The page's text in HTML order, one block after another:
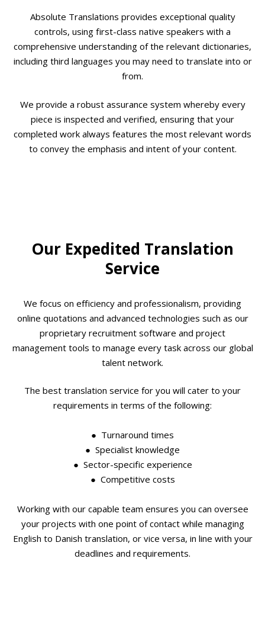
Absolute Translations provides exceptional quality
controls, using first-class native speakers with a
comprehensive understanding of the relevant dictionaries,
including third languages you may need to translate into or
from.
We provide a robust assurance system whereby every
piece is inspected and verified, ensuring that your
completed work always features the most relevant words
to convey the emphasis and intent of your content.
Our Expedited Translation
Service
We focus on efficiency and professionalism, providing
online quotations and advanced technologies such as our
proprietary recruitment software and project
management tools to manage every task across our global
talent network.
The best translation service for you will cater to your
requirements in terms of the following:
● Turnaround times
● Specialist knowledge
● Sector-specific experience
● Competitive costs
Working with our capable team ensures you can oversee
your projects with one point of contact while managing
English to Danish translation, or vice versa, in line with your
deadlines and requirements.